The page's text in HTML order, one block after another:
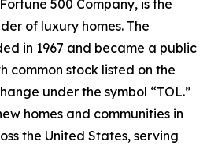
500 Company, is the
of luxury homes. The
in 1967 and became a public
common stock listed on the
under the symbol “TOL.”
homes and communities in
the United States, serving